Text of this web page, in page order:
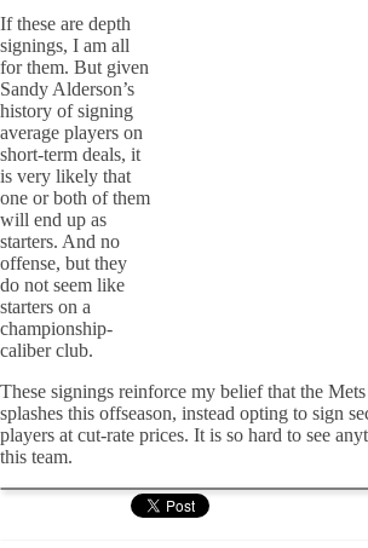
If these are depth
signings, I am all
for them. But given
Sandy Alderson’s
history of signing
average players on
short-term deals, it
is very likely that
one or both of them
will end up as
starters. And no
offense, but they
do not seem like
starters on a
championship-
caliber club.
These signings reinforce my belief that the
splashes this offseason, instead opting to sign
players at cut-rate prices. It is so hard to see
this team.